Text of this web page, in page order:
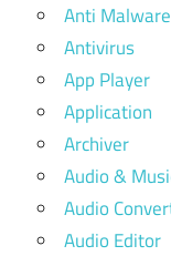
Anti Malware
Antivirus
App Player
Application
Archiver
Audio &
Audio
Audio Editor